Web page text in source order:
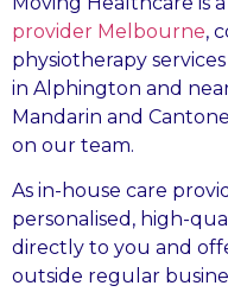
provider Melbourne,
physiotherapy
in Alphington and
Mandarin and
on our team.
As in-house care
personalised, high-
directly to you and
outside regular